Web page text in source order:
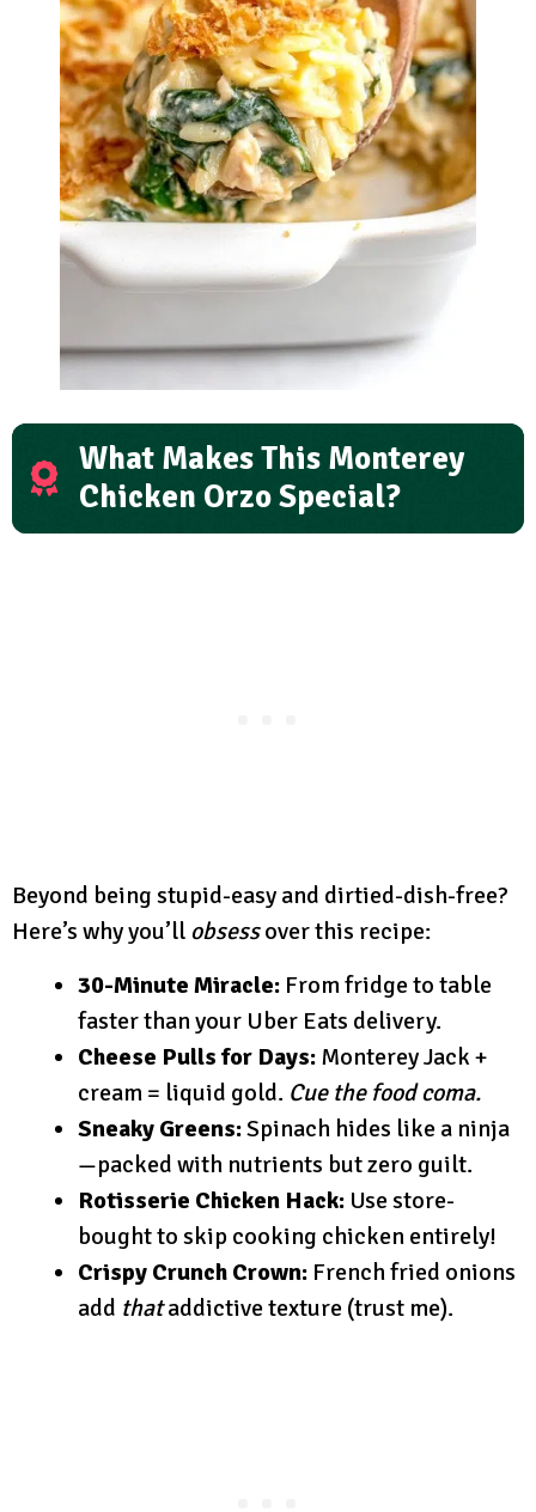
What Makes This Monterey
Chicken Orzo Special?
Beyond being stupid-easy and dirtied-dish-free?
Here’s why you’ll obsessover this recipe:
30-Minute Miracle: From fridge to table
faster than your Uber Eats delivery.
Cheese Pulls for Days: Monterey Jack +
cream = liquid gold. Cue the food coma.
Sneaky Greens:Spinach hides like a ninja
—packed with nutrients but zero guilt.
Rotisserie Chicken Hack: Use store-
bought to skip cooking chicken entirely!
Crispy Crunch Crown: French fried onions
add thataddictive texture (trust me).